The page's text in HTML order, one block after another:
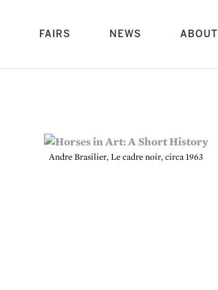
FAIRS NEWS ABOUT
Andre Brasilier, Le cadre noir, circa 1963